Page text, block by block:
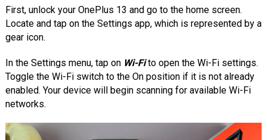
First, unlock your OnePlus 13 and go to the home screen.
Locate and tap on the Settings app, which is represented by a
gear icon.
In the Settings menu, tap on Wi-Fito open the Wi-Fi settings.
Toggle the Wi-Fi switch to the On position if it is not already
enabled. Your device will begin scanning for available Wi-Fi
networks.